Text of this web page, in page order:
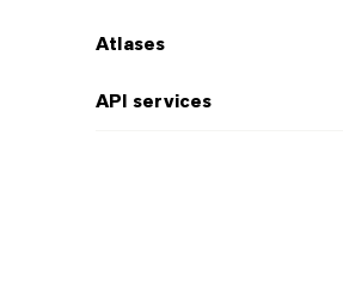
Atlases
API services